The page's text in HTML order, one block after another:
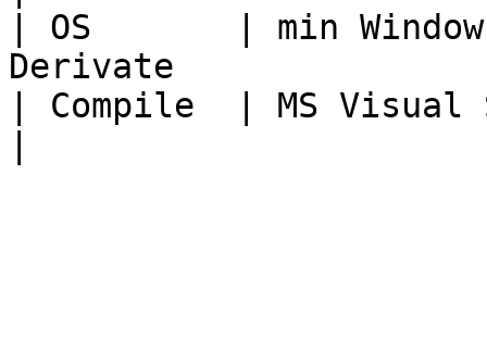
| OS       | min
Derivate
| Compile  | MS Visual